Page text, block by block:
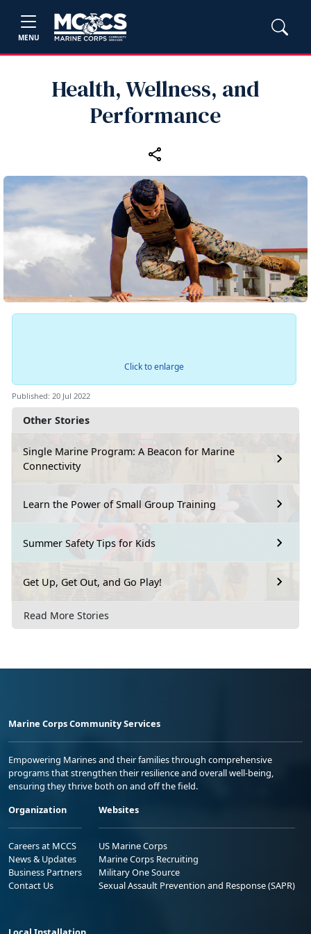
MENU
Health, Wellness, and
Performance
Other Stories
Single Marine Program: A Beacon for Marine
Connectivity
Learn the Power of Small Group Training
Summer Safety Tips for Kids
Get Up, Get Out, and Go Play!
Read More Stories
Click to enlarge
Published: 20 Jul 2022
Marine Corps Community Services
Empowering Marines and their families through comprehensive
programs that strengthen their resilience and overall well-being,
ensuring they thrive both on and off the field.
Organization
Careers at MCCS
News & Updates
Business Partners
Contact Us
Websites
US Marine Corps
Marine Corps Recruiting
Military One Source
Sexual Assault Prevention and Response (SAPR)